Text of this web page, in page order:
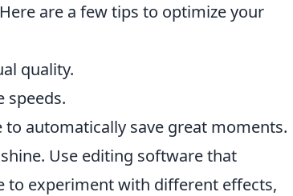
are a few tips to optimize your
quality.
speeds.
automatically save great moments.
Use editing software that
to experiment with different effects,